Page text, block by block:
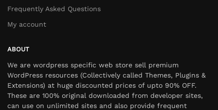
Frequently Asked Questions
My account
ABOUT
We are wordpress specific web store sell premium
WordPress resources (Collectively called Themes, Plugins &
Extensions) at huge discounted prices of upto 90% OFF.
These are 100% original downloaded from developer sites,
can use on unlimited sites and also provide frequent